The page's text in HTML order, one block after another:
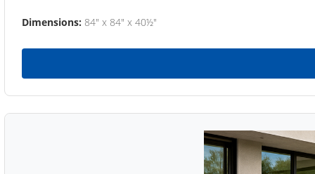
Dimensions: 84" x 84" x 40½"